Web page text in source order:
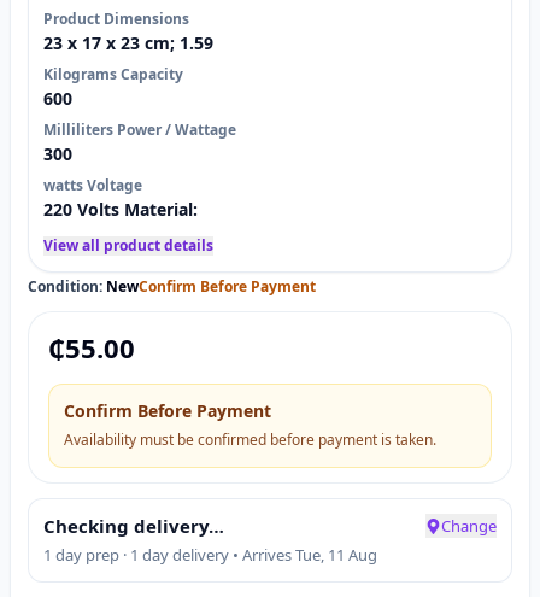
Product Dimensions
23 x 17 x 23 cm; 1.59
Kilograms Capacity
600
Milliliters Power / Wattage
300
watts Voltage
220 Volts Material:
View all product details
Condition: NewConfirm Before Payment
₵55.00
Confirm Before Payment
Availability must be confirmed before payment is taken.
Checking delivery…
1 day prep · 1 day delivery • Arrives Tue, 11 Aug
Change